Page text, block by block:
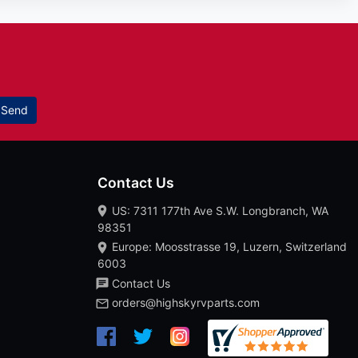
Send
Contact Us
US: 7311 177th Ave S.W. Longbranch, WA
98351
Europe: Moosstrasse 19, Luzern, Switzerland
6003
Contact Us
orders@highskyrvparts.com